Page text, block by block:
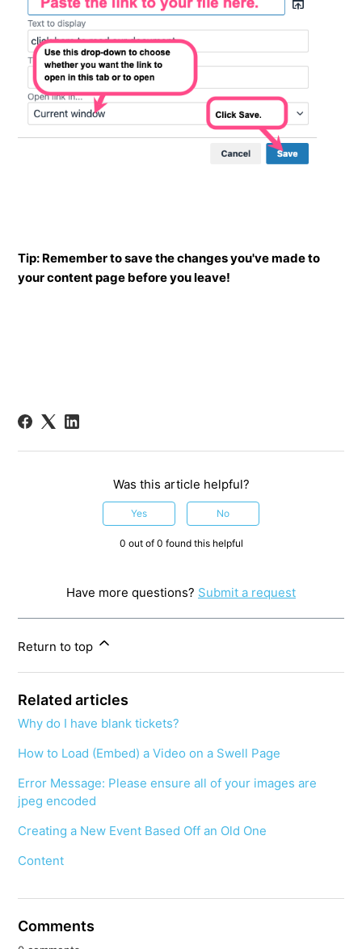
Tip: Remember to save the changes you've made to
your content page before you leave!
Was this article helpful?
Yes No
0 out of 0 found this helpful
Have more questions? Submit a request
Return to top
Related articles
Why do I have blank tickets?
How to Load (Embed) a Video on a Swell Page
Error Message: Please ensure all of your images are
jpeg encoded
Creating a New Event Based Off an Old One
Content
Comments